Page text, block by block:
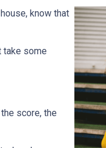
know that
take some
score, the